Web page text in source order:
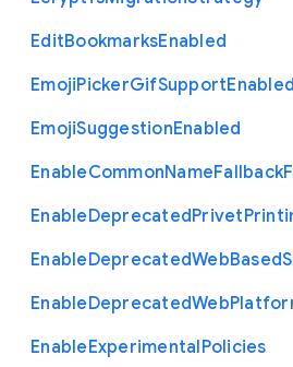
EditBookmarksEnabled
EmojiPickerGifSupportEnabled
EmojiSuggestionEnabled
EnableCommonNameFallback
EnableDeprecatedPrivet
EnableDeprecatedWebBased
EnableDeprecatedWeb
EnableExperimentalPolicies